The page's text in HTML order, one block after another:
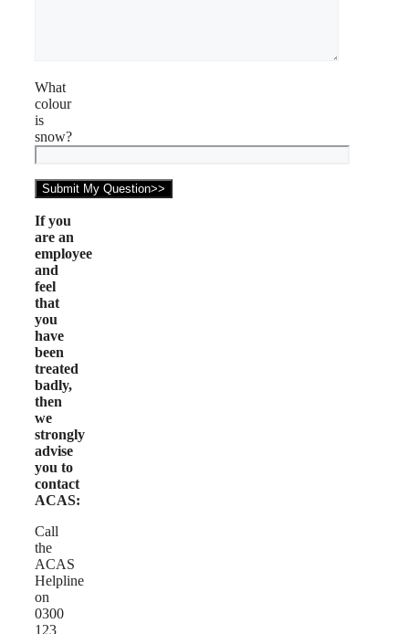
What
colour
is
snow?
If you
are an
employee
and
feel
that
you
have
been
treated
badly,
then
we
strongly
advise
you to
contact
ACAS:
Call
the
ACAS
Helpline
on
0300
123